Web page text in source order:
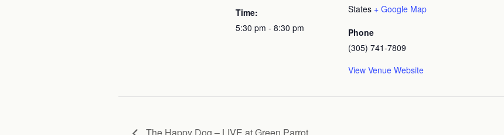
Time:
5:30 pm - 8:30 pm
States + Google Map
Phone
(305) 741-7809
View Venue Website